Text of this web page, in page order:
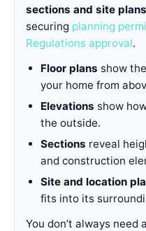
sections and site plans
securing planning
Regulations approval.
Floor plans show
your home from
Elevations show
the outside.
Sections reveal
and construction
Site and location
fits into its
You don’t always